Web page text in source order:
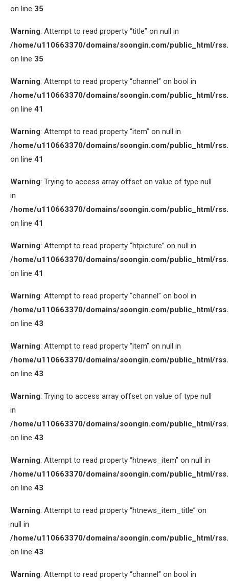
on line 35
Warning: Attempt to read property “title” on null in
/home/u110663370/domains/soongin.com/public_html/
on line 35
Warning: Attempt to read property “channel” on bool in
/home/u110663370/domains/soongin.com/public_html/
on line 41
Warning: Attempt to read property “item” on null in
/home/u110663370/domains/soongin.com/public_html/
on line 41
Warning: Trying to access array offset on value of type null
in
/home/u110663370/domains/soongin.com/public_html/
on line 41
Warning: Attempt to read property “htpicture” on null in
/home/u110663370/domains/soongin.com/public_html/
on line 41
Warning: Attempt to read property “channel” on bool in
/home/u110663370/domains/soongin.com/public_html/
on line 43
Warning: Attempt to read property “item” on null in
/home/u110663370/domains/soongin.com/public_html/
on line 43
Warning: Trying to access array offset on value of type null
in
/home/u110663370/domains/soongin.com/public_html/
on line 43
Warning: Attempt to read property “htnews_item” on null in
/home/u110663370/domains/soongin.com/public_html/
on line 43
Warning: Attempt to read property “htnews_item_title” on
null in
/home/u110663370/domains/soongin.com/public_html/
on line 43
Warning: Attempt to read property “channel” on bool in